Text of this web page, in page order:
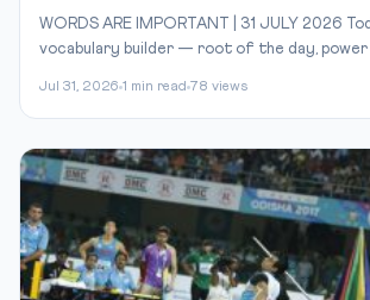
WORDS ARE IMPORTANT | 31 JULY 2026
vocabulary builder — root of the day, power
Jul 31, 2026 1 min read 78 views